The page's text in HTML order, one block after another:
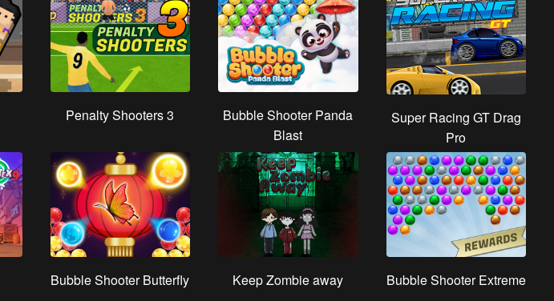
Penalty Shooters 3
Bubble Shooter Panda
Blast
Super Racing GT Drag
Pro
Bubble Shooter Butterfly Keep Zombie away Bubble Shooter Extreme